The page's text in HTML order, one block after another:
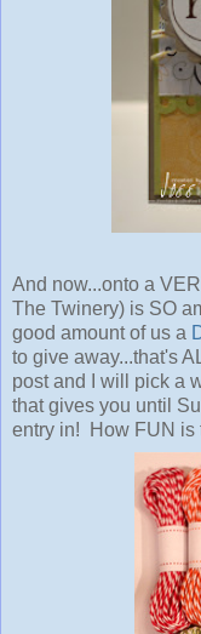
And now...onto a
The Twinery) is SO
good amount of us a
to give away...that's
post and I will pick a
that gives you until
entry in! How FUN is